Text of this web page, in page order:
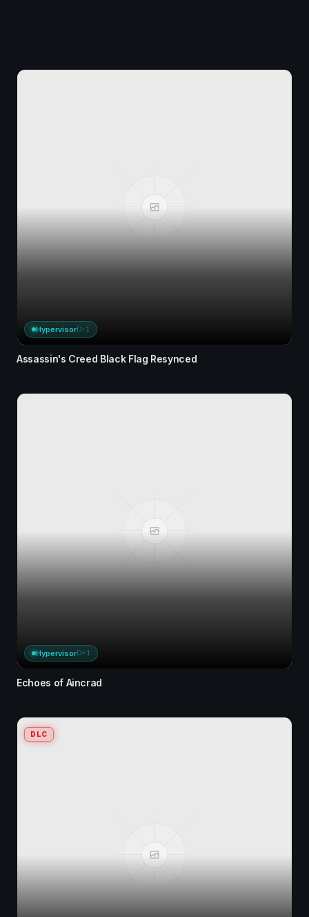
HypervisorD-1
Assassin's Creed Black Flag Resynced
HypervisorD+1
Echoes of Aincrad
DLC